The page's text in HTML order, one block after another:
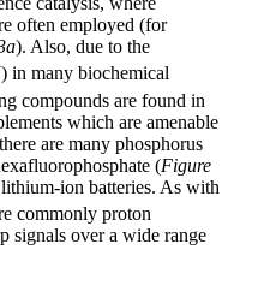
often employed (for
). Also, due to the
) in many biochemical
compounds are found in
which are amenable
are many phosphorus
(Figure
ion batteries. As with
commonly proton
signals over a wide range